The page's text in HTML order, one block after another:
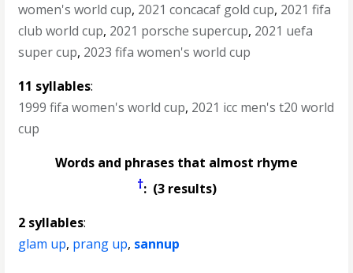
women's world cup, 2021 concacaf gold cup, 2021 fifa
club world cup, 2021 porsche supercup, 2021 uefa
super cup, 2023 fifa women's world cup
11 syllables:
1999 fifa women's world cup, 2021 icc men's t20 world
cup
Words and phrases that almost rhyme
†: (3 results)
2 syllables:
glam up, prang up, sannup